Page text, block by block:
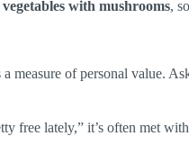
with mushrooms,
a measure of personal value.
free lately,” it’s often met